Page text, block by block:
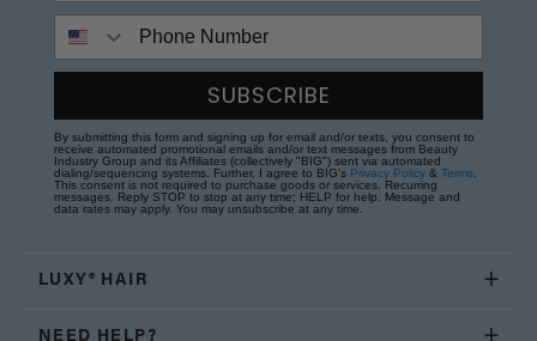
SUBSCRIBE
By submitting this form and signing up for email and/or texts, you consent to
receive automated promotional emails and/or text messages from Beauty
Industry Group and its Affiliates (collectively "BIG") sent via automated
dialing/sequencing systems. Further, I agree to BIG's Privacy Policy & Terms
This consent is not required to purchase goods or services. Recurring
messages. Reply STOP to stop at any time; HELP for help. Message and
data rates may apply. You may unsubscribe at any time.
LUXY® HAIR
NEED HELP?